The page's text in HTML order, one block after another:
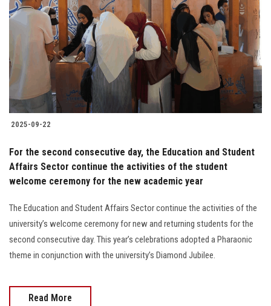
Students
Faculty Staff
Postgraduate
Alumni
Visitors
Apply Now
2025-09-22
For the second consecutive day, the Education and Student
Affairs Sector continue the activities of the student
welcome ceremony for the new academic year
The Education and Student Affairs Sector continue the activities of the
university’s welcome ceremony for new and returning students for the
second consecutive day. This year’s celebrations adopted a Pharaonic
theme in conjunction with the university’s Diamond Jubilee.
Read More